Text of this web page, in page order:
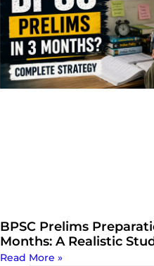
BPSC Prelims
Months: A Realistic
Read More »